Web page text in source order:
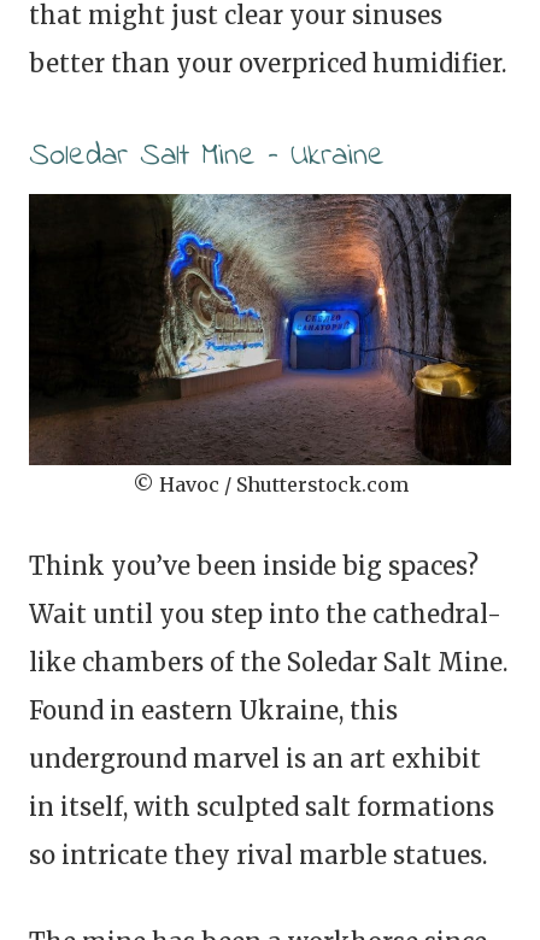
that might just clear your sinuses
better than your overpriced humidifier.
Soledar Salt Mine – Ukraine
© Havoc / Shutterstock.com
Think you’ve been inside big spaces?
Wait until you step into the cathedral-
like chambers of the Soledar Salt Mine.
Found in eastern Ukraine, this
underground marvel is an art exhibit
in itself, with sculpted salt formations
so intricate they rival marble statues.